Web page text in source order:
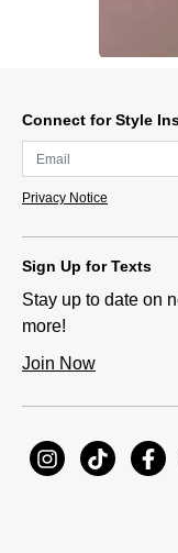
Connect for Style
Privacy Notice
Sign Up for Texts
Stay up to date on
more!
Join Now